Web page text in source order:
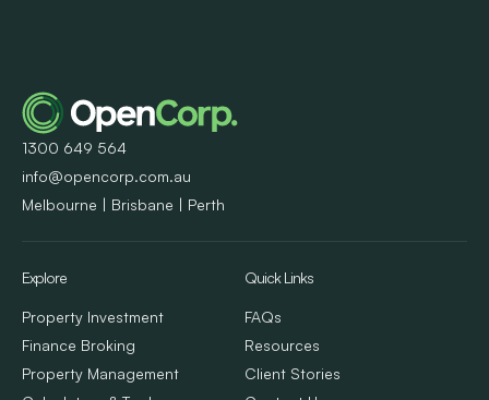
1300 649 564
info@opencorp.com.au
Melbourne | Brisbane | Perth
Explore
Property Investment
Finance Broking
Property Management
Quick Links
FAQs
Resources
Client Stories